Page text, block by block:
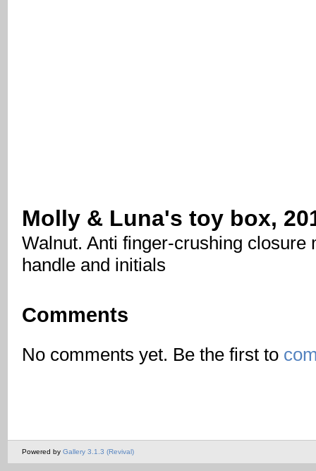
Molly & Luna's toy box,
Walnut. Anti finger-crushing closure
handle and initials
Comments
No comments yet. Be the first to
Powered by Gallery 3.1.3 (Revival)